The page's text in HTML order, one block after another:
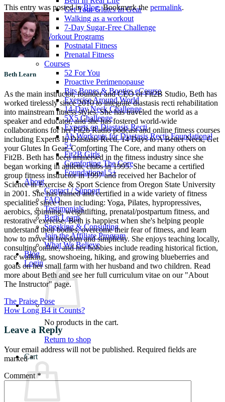
Get Your Glutes In Gear
Walking as a workout
7-Day Sugar-Free Challenge
Workout Programs
Postnatal Fitness
Prenatal Fitness
Courses
52 For You
Proactive Perimenopause
Bits Bones & Booties eCourse
Exercise Around World
14-Day Neck Challenge
5X5 Challenge
Experts on Diastasis Recti
Ab Workouts for Diastasis Recti: Foundational
5+
Fit2B Girls
Comforting The Core
Foundational 5+
About
Contact / Support
FAQ
Testimonials
Beth Learn
Speaking & Consulting
Join the Affiliate Program
What We Believe
Blog
Login
No products in the cart.
Return to shop
Cart
This entry was posted inBlog. Bookmark the permalink.
Beth Learn
As the main instructor, founder and CEO of Fit2B Studio, Beth has
worked tirelessly since 2010 to integrate diastasis recti rehabilitation
into mainstream fitness styles. She has traveled the world as a
speaker and educator, and she has fostered world-wide
collaborations for her Fit2b Radio podcast and online fitness courses
including Experts In Diastasis Recti, 14 Days to A Better Neck, Get
your Glutes In Gear, Comforting The Core, and many others on
Fit2B. Beth has been immersed in the fitness industry since she
began working in athletic clubs in 1995. She became a certified
group fitness instructor in 1997 and received her Bachelor of
Science in Exercise & Sport Science from Oregon State University
in 2001. She has trained and certified in a wide variety of fitness
specialities since then including: Yoga, Pilates, hypropressives,
aerobics, spinning, weightlifting, prenatal/postpartum fitness, and
restorative exercise. Beth is happiest when she's helping people
understand their bodies, overcome their fear of fitness, and learn
how to move in freedom and simplicity. She enjoys teaching locally,
consulting online, and her hobbies include reading historical fiction,
race walking, snowshoeing, hiking, and growing blueberries and
goats on her small farm with her husband and two children. Read
more about Beth and see her full curriculum vitae on our "About
The Instructor" page.
The Praise Pose
How Long B4 it Counts?
Leave a Reply
Your email address will not be published. Required fields are
marked*
Comment *